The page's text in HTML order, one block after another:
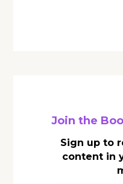
Join the
Sign up to
content in